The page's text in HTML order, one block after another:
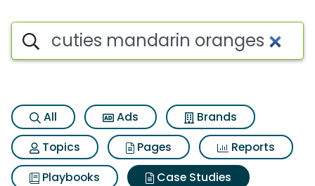
Search iSpot
All Ads
Brands
Topics
Pages
Reports
Playbooks
Case Studies